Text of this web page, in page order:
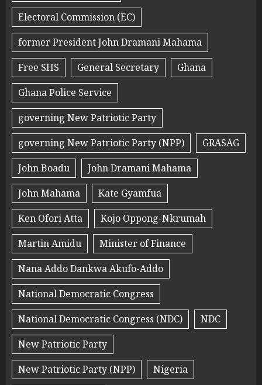
Electoral Commission (EC)
former President John Dramani Mahama
Free SHS
General Secretary
Ghana
Ghana Police Service
governing New Patriotic Party
governing New Patriotic Party (NPP)
GRASAG
John Boadu
John Dramani Mahama
John Mahama
Kate Gyamfua
Ken Ofori Atta
Kojo Oppong-Nkrumah
Martin Amidu
Minister of Finance
Nana Addo Dankwa Akufo-Addo
National Democratic Congress
National Democratic Congress (NDC)
NDC
New Patriotic Party
New Patriotic Party (NPP)
Nigeria